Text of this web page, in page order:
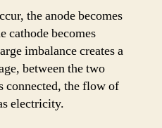
the anode becomes
cathode becomes
imbalance creates a
between the two
connected, the flow of
electricity.